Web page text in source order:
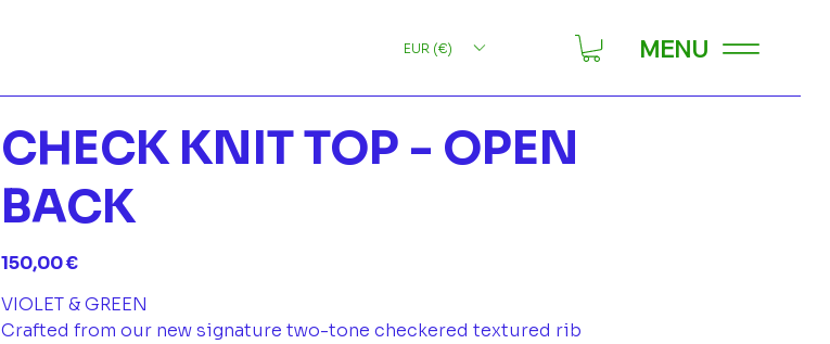
EUR (€) MENU
CHECK KNIT TOP - OPEN
BACK
Prix
150,00 €
VIOLET & GREEN
Crafted from our new signature two-tone checkered textured rib